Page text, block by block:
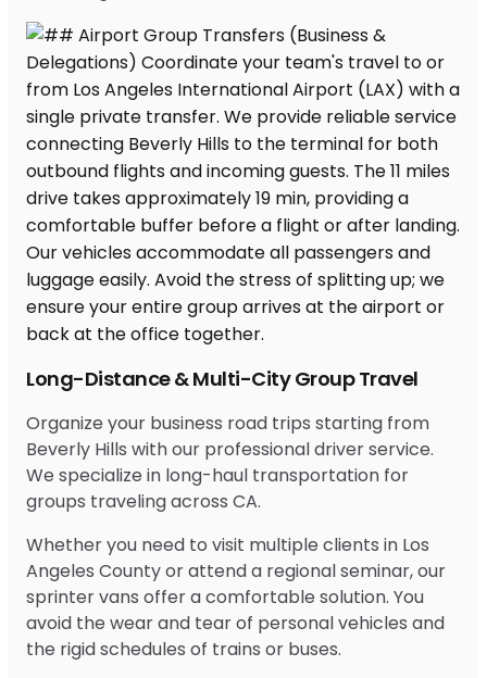
Long-Distance & Multi-City Group Travel
Organize your business road trips starting from
Beverly Hills with our professional driver service.
We specialize in long-haul transportation for
groups traveling across CA.
Whether you need to visit multiple clients in Los
Angeles County or attend a regional seminar, our
sprinter vans offer a comfortable solution. You
avoid the wear and tear of personal vehicles and
the rigid schedules of trains or buses.